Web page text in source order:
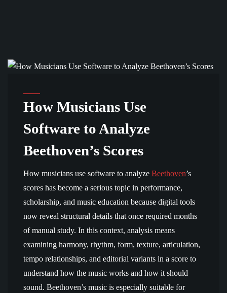
How Musicians Use
Software to Analyze
Beethoven’s Scores
How musicians use software to analyze Beethoven’s
scores has become a serious topic in performance,
scholarship, and music education because digital tools
now reveal structural details that once required months
of manual study. In this context, analysis means
examining harmony, rhythm, form, texture, articulation,
tempo relationships, and editorial variants in a score to
understand how the music works and how it should
sound. Beethoven’s music is especially suitable for